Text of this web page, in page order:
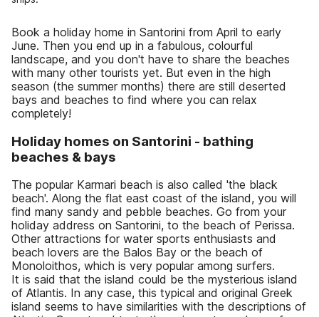
Book a holiday home in Santorini from April to early
June. Then you end up in a fabulous, colourful
landscape, and you don't have to share the beaches
with many other tourists yet. But even in the high
season (the summer months) there are still deserted
bays and beaches to find where you can relax
completely!
Holiday homes on Santorini - bathing
beaches & bays
The popular Karmari beach is also called 'the black
beach'. Along the flat east coast of the island, you will
find many sandy and pebble beaches. Go from your
holiday address on Santorini, to the beach of Perissa.
Other attractions for water sports enthusiasts and
beach lovers are the Balos Bay or the beach of
Monoloithos, which is very popular among surfers.
It is said that the island could be the mysterious island
of Atlantis. In any case, this typical and original Greek
island seems to have similarities with the descriptions of